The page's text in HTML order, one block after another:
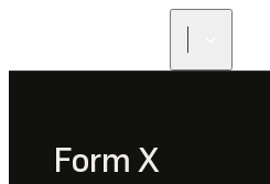
Form X